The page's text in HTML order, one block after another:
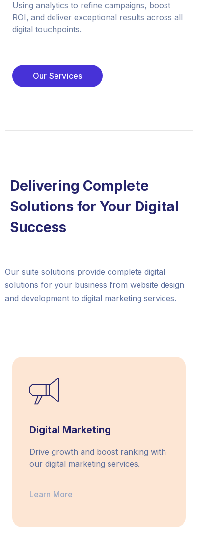
Using analytics to refine campaigns, boost
ROI, and deliver exceptional results across all
digital touchpoints.
Our Services
Delivering Complete
Solutions for Your Digital
Success
Our suite solutions provide complete digital
solutions for your business from website design
and development to digital marketing services.
Digital Marketing
Drive growth and boost ranking with
our digital marketing services.
Learn More